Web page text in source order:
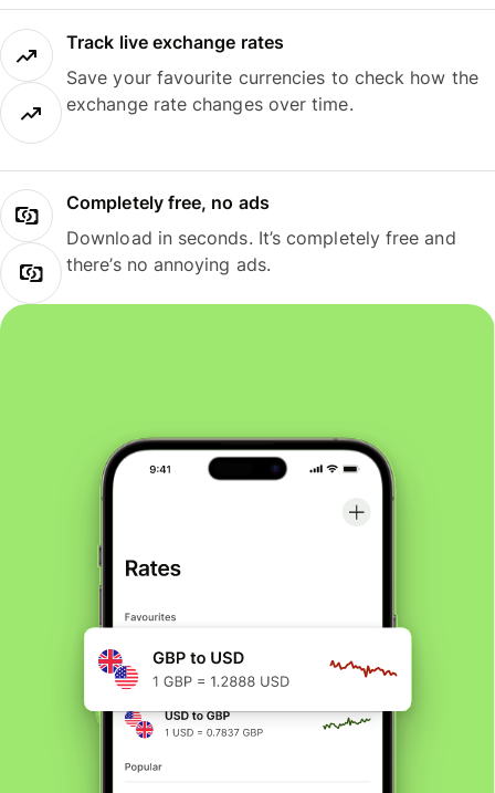
Track live exchange rates
Save your favourite currencies to check how the
exchange rate changes over time.
Completely free, no ads
Download in seconds. It’s completely free and
there’s no annoying ads.